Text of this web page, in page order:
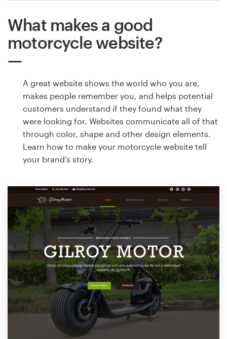
What makes a good
motorcycle website?
A great website shows the world who you are,
makes people remember you, and helps potential
customers understand if they found what they
were looking for. Websites communicate all of that
through color, shape and other design elements.
Learn how to make your motorcycle website tell
your brand’s story.